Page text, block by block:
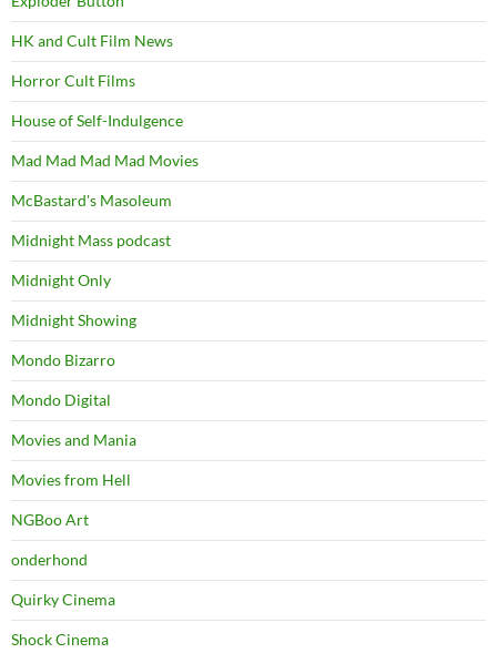
HK and Cult Film News
Horror Cult Films
House of Self-Indulgence
Mad Mad Mad Mad Movies
McBastard's Masoleum
Midnight Mass podcast
Midnight Only
Midnight Showing
Mondo Bizarro
Mondo Digital
Movies and Mania
Movies from Hell
NGBoo Art
onderhond
Quirky Cinema
Shock Cinema